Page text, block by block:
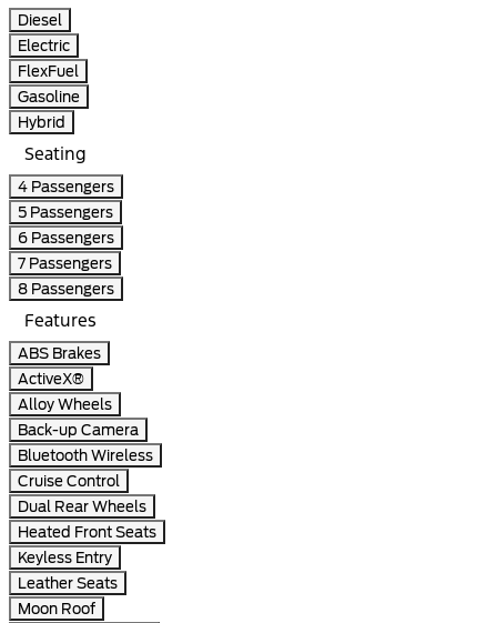
Diesel
Electric
FlexFuel
Gasoline
Hybrid
Seating
4 Passengers
5 Passengers
6 Passengers
7 Passengers
8 Passengers
Features
ABS Brakes
ActiveX®
Alloy Wheels
Back-up Camera
Bluetooth Wireless
Cruise Control
Dual Rear Wheels
Heated Front Seats
Keyless Entry
Leather Seats
Moon Roof